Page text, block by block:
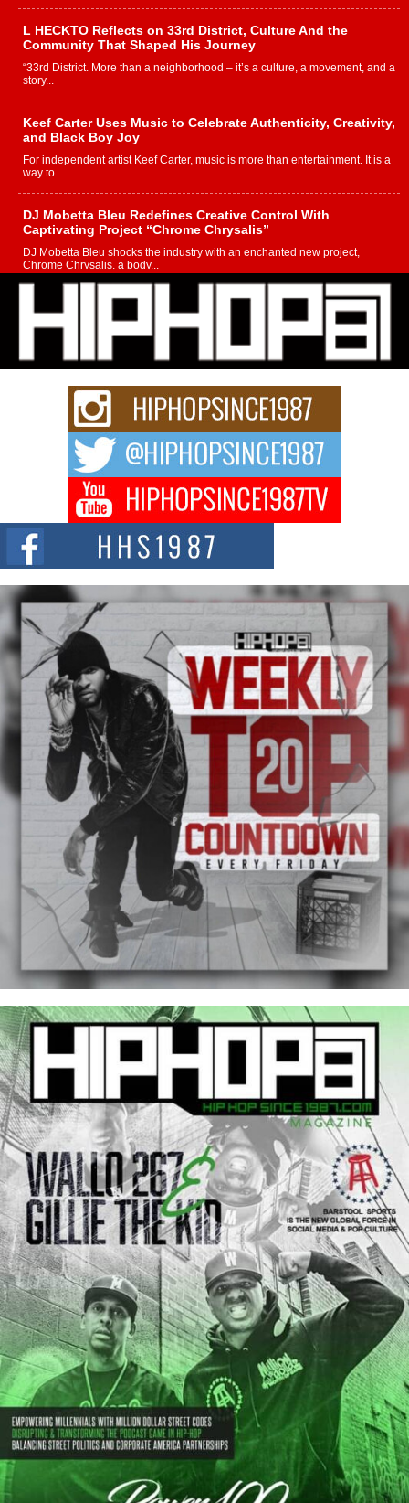
L HECKTO Reflects on 33rd District, Culture And the
Community That Shaped His Journey
“33rd District. More than a neighborhood – it’s a culture, a movement, and a
story...
Keef Carter Uses Music to Celebrate Authenticity, Creativity,
and Black Boy Joy
For independent artist Keef Carter, music is more than entertainment. It is a
way to...
DJ Mobetta Bleu Redefines Creative Control With
Captivating Project “Chrome Chrysalis”
DJ Mobetta Bleu shocks the industry with an enchanted new project,
Chrome Chrysalis, a body...
Michael M Jeni Returns to His R&B Roots with Emotionally
Charged New Single “Played”
Rapidly evolving Afro R&B artist, Michael M Jeni represents a modern
strain of Afrobeats, one...
Rising Star Avery Franklin: The Independent Artist Making
Waves with “Took The Bait”
The music scene is abuzz with the emergence of Avery Franklin, a dynamic
Don Kilam & Donald Trump: The New Wave of Private
Citizenship Movement Shaking Up the Scene
The Red Rock Casino recently became the epicenter of a powerful private
summit spotlighting Don...